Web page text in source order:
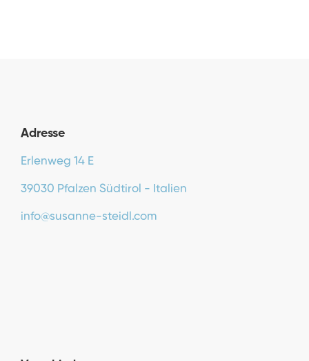
Adresse
Erlenweg 14 E
39030 Pfalzen Südtirol - Italien
info@susanne-steidl.com